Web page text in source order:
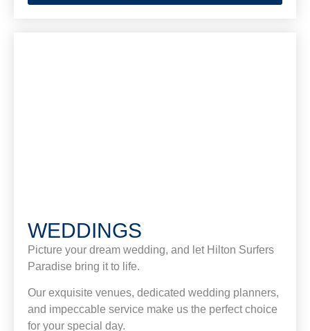
WEDDINGS
Picture your dream wedding, and let Hilton Surfers
Paradise bring it to life.
Our exquisite venues, dedicated wedding planners,
and impeccable service make us the perfect choice
for your special day.